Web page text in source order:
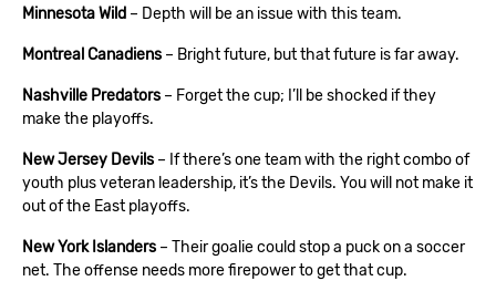
Minnesota Wild – Depth will be an issue with this team.
Montreal Canadiens – Bright future, but that future is far away.
Nashville Predators – Forget the cup; I’ll be shocked if they
make the playoffs.
New Jersey Devils – If there’s one team with the right combo of
youth plus veteran leadership, it’s the Devils. You will not make it
out of the East playoffs.
New York Islanders – Their goalie could stop a puck on a soccer
net. The offense needs more firepower to get that cup.